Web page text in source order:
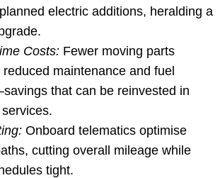
electric additions, heralding a
Costs: Fewer moving parts
maintenance and fuel
that can be reinvested in
Onboard telematics optimise
cutting overall mileage while
tight.